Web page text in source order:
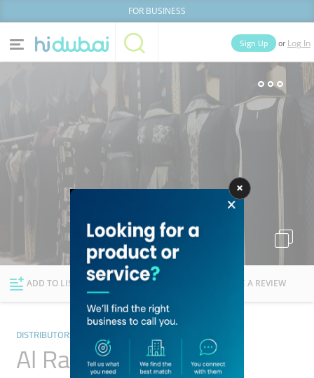
FOR BUSINESS
Categories
Explore Dubai
Sign Up or Log In
Businesses People
ADD TO LIST FOLLOW WRITE A REVIEW
DISTRIBUTORS & WHOLESALERS
Al Rashidiya Textile